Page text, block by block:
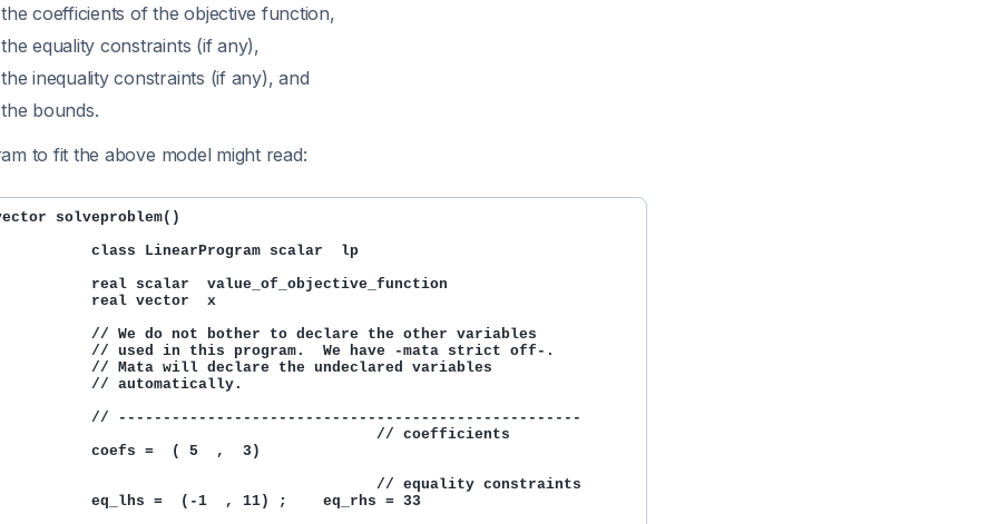
coefficients of the objective function,
equality constraints (if any),
inequality constraints (if any), and
bounds.
to fit the above model might read:
solveproblem()
class LinearProgram scalar  lp
real scalar  value_of_objective_function
real vector  x
// We do not bother to declare the other variables
// used in this program.  We have -mata strict off-.
// Mata will declare the undeclared variables
// automatically.
// ----------------------------------------------------
// coefficients
coefs =  ( 5  ,  3)
// equality constraints
eq_lhs =  (-1  , 11) ;    eq_rhs = 33